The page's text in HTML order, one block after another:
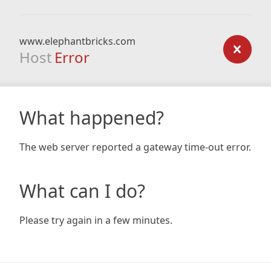
www.elephantbricks.com
Host Error
What happened?
The web server reported a gateway time-out error.
What can I do?
Please try again in a few minutes.